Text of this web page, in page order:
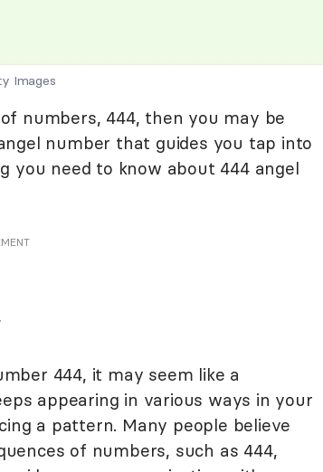
Images
numbers, 444, then you may be
number that guides you tap into
you need to know about 444 angel
444, it may seem like a
appearing in various ways in your
a pattern. Many people believe
of numbers, such as 444,